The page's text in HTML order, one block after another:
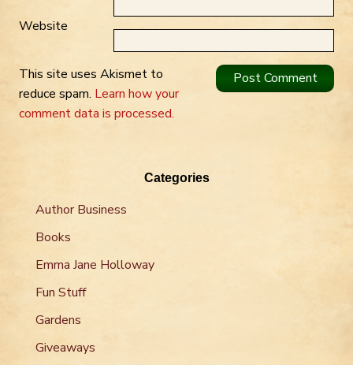
Website
This site uses Akismet to
reduce spam. Learn how your
comment data is processed.
Categories
Author Business
Books
Emma Jane Holloway
Fun Stuff
Gardens
Giveaways